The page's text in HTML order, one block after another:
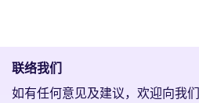
联络我们
如有任何意见及建议，欢迎向我们